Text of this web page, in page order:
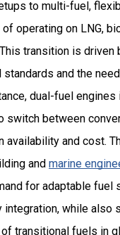
to multi-fuel,
operating on LNG,
transition is driven
standards and the
dual-fuel engines
switch between
availability and cost.
and marine
for adaptable fuel
integration, while also
transitional fuels in